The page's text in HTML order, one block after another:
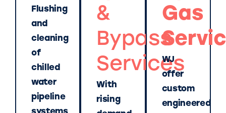
Flushing
and
cleaning
of
chilled
water
pipeline
&
Bypass
Services
With
rising
Gas
WJ
offer
custom
engineered